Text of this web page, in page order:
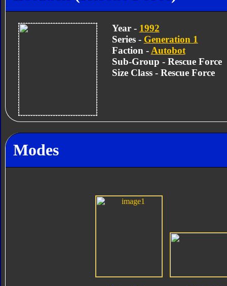
Year - 1992
Series - Generation 1
Faction - Autobot
Sub-Group - Rescue Force
Size Class - Rescue Force
Modes